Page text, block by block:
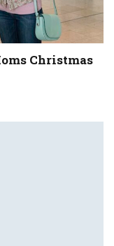
Christmas